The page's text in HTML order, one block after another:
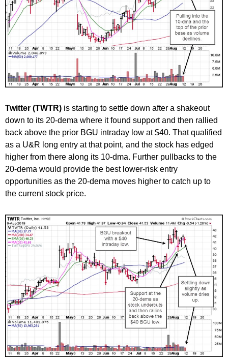
Twitter (TWTR) is starting to settle down after a shakeout
down to its 20-dema where it found support and then rallied
back above the prior BGU intraday low at $40. That qualified
as a U&R long entry at that point, and the stock has edged
higher from there along its 10-dma. Further pullbacks to the
20-dema would provide the best lower-risk entry
opportunities as the 20-dema moves higher to catch up to
the current stock price.